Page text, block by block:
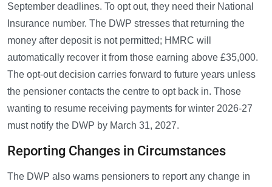
September deadlines. To opt out, they need their National
Insurance number. The DWP stresses that returning the
money after deposit is not permitted; HMRC will
automatically recover it from those earning above £35,000.
The opt-out decision carries forward to future years unless
the pensioner contacts the centre to opt back in. Those
wanting to resume receiving payments for winter 2026-27
must notify the DWP by March 31, 2027.
Reporting Changes in Circumstances
The DWP also warns pensioners to report any change in